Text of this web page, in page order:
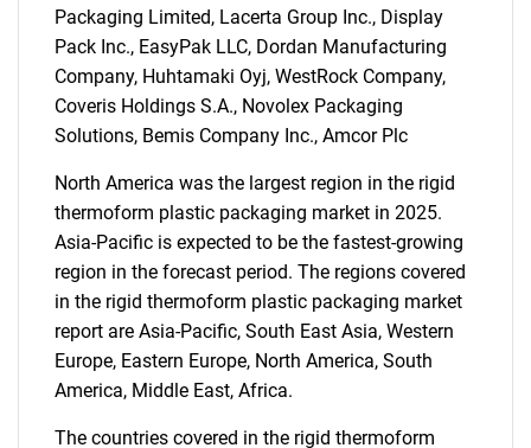
SEARCH
What are you looking
for?
Need help finding what you are looking for?
Packaging Limited, Lacerta Group Inc., Display
Pack Inc., EasyPak LLC, Dordan Manufacturing
Company, Huhtamaki Oyj, WestRock Company,
Coveris Holdings S.A., Novolex Packaging
Solutions, Bemis Company Inc., Amcor Plc
North America was the largest region in the rigid
thermoform plastic packaging market in 2025.
Asia-Pacific is expected to be the fastest-growing
region in the forecast period. The regions covered
in the rigid thermoform plastic packaging market
report are Asia-Pacific, South East Asia, Western
Europe, Eastern Europe, North America, South
America, Middle East, Africa.
The countries covered in the rigid thermoform